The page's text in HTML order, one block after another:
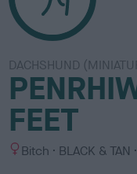
DACHSHUND
FEET
S Bitch
C
BLACK & TAN